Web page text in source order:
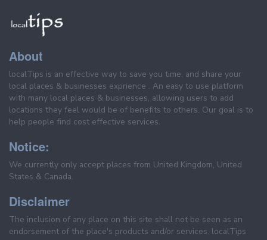
About
localTips is an effective way to save you time, and share your
local places & businesses exprience . An easy to use platform
with many local places & businesses, allowing users to add
locations they feel would be of benefits to others. Our goal is to
help people find cost effective services.
Notice:
We currently only accept places from United Kingdom, United
States & Canada.
Disclaimer
The inclusion of any place on this site shall not be seen as an
endorsement of the place's products and/or services. localTips